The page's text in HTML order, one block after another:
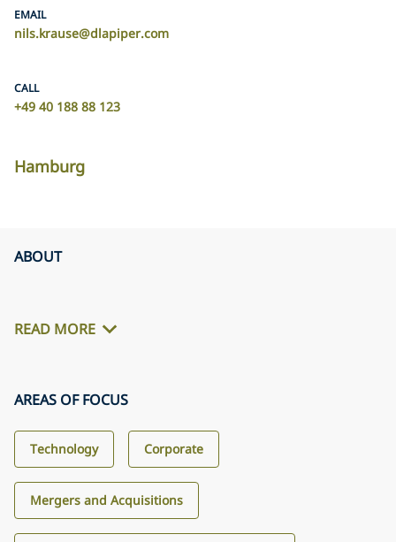
EMAIL
nils.krause@dlapiper.com
CALL
+49 40 188 88 123
Hamburg
ABOUT
READ MORE
AREAS OF FOCUS
Technology Corporate
Mergers and Acquisitions